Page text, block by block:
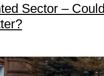
Sector –